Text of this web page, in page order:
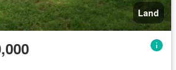
Land